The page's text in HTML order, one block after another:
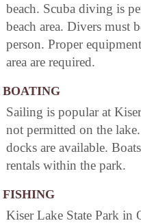
beach. Scuba diving is
beach area. Divers must
person. Proper
area are required.
BOATING
Sailing is popular at
not permitted on the
docks are available.
rentals within the park.
FISHING
Kiser Lake State Park in